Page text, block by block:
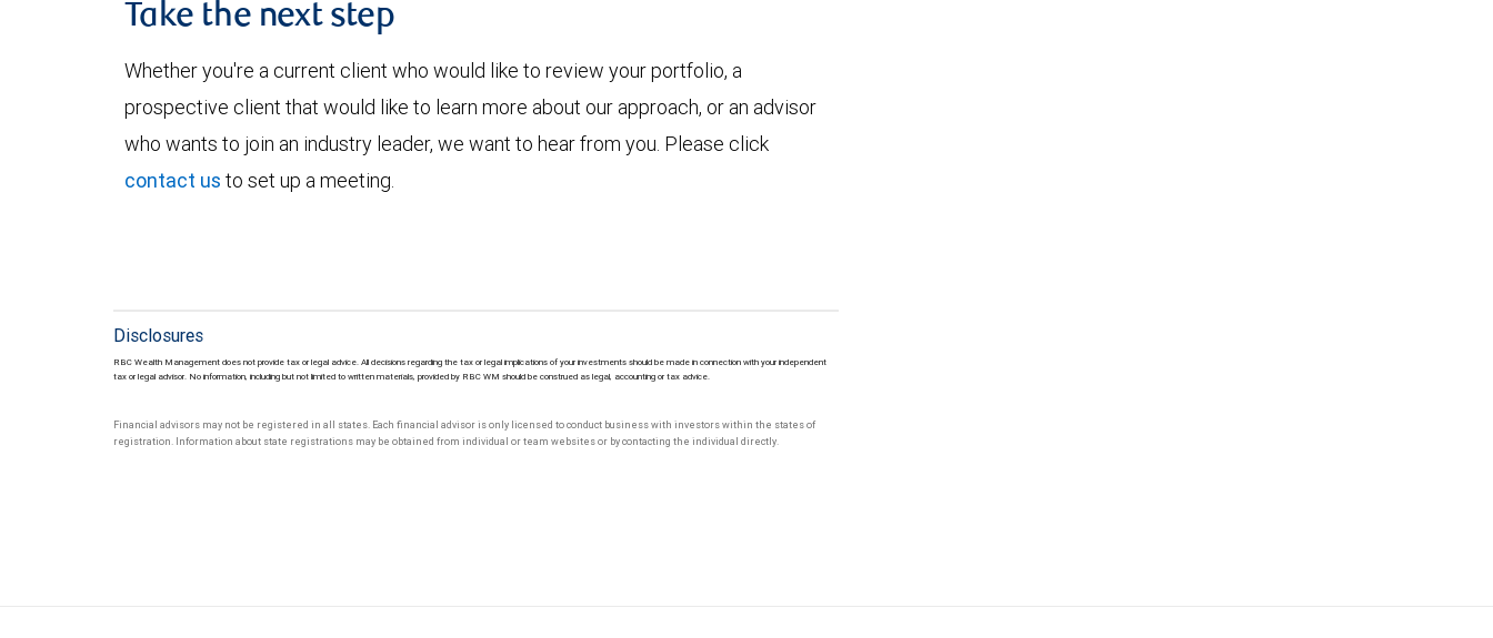
Take the next step
Whether you're a current client who would like to review your portfolio, a
prospective client that would like to learn more about our approach, or an advisor
who wants to join an industry leader, we want to hear from you. Please click
contact us to set up a meeting.
Disclosures
RBC Wealth Management does not provide tax or legal advice. All decisions regarding the tax or legal implications of your investments should be made in connection with your independent
tax or legal advisor. No information, including but not limited to written materials, provided by RBC WM should be construed as legal, accounting or tax advice.
Financial advisors may not be registered in all states. Each financial advisor is only licensed to conduct business with investors within the states of
registration. Information about state registrations may be obtained from individual or team websites or by contacting the individual directly.